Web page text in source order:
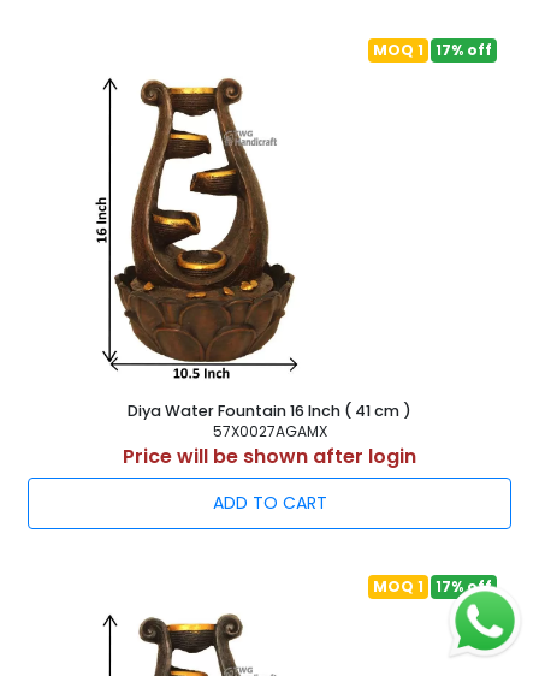
MOQ 1 17% off
Diya Water Fountain 16 Inch ( 41 cm )
57X0027AGAMX
Price will be shown after login
ADD TO CART
MOQ 1 17% off